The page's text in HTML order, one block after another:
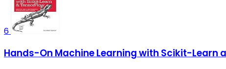
6
Hands-On Machine Learning with Scikit-Learn